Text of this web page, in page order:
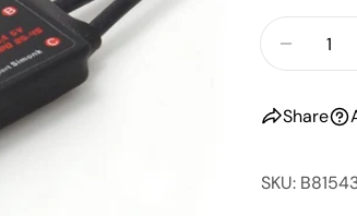
Share
SKU: